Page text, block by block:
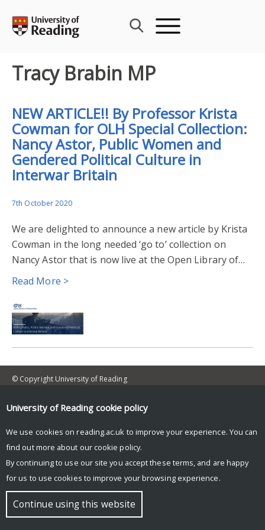
content
Tracy Brabin MP
NEW ARTICLE!! By Professor Krista
Cowman for OLH Special Collection:
Nancy Astor, Public Women and
Gendered Political Culture in
Interwar Britain
7th October 2020
We are delighted to announce a new article by Krista
Cowman in the long needed ‘go to’ collection on
Nancy Astor that is now live at the Open Library of…
Read More >
© Copyright University of Reading
University of Reading cookie policy
We use cookies on reading.ac.uk to improve your experience. You can
find out more about our cookie policy.
By continuing to use our site you accept these terms, and are happy
for us to use cookies to improve your browsing experience.
Continue using this website